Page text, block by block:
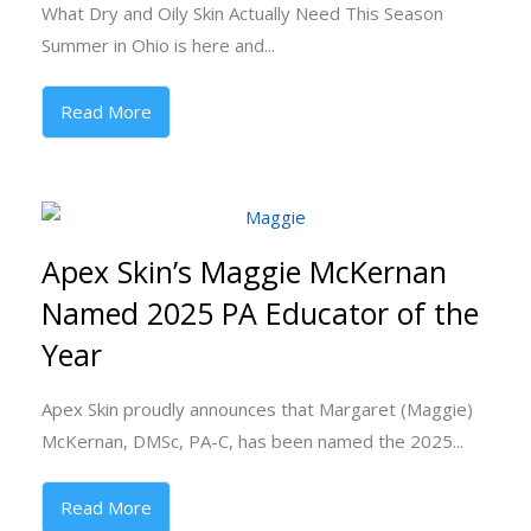
What Dry and Oily Skin Actually Need This Season
Summer in Ohio is here and...
Read More
Apex Skin’s Maggie McKernan
Named 2025 PA Educator of the
Year
Apex Skin proudly announces that Margaret (Maggie)
McKernan, DMSc, PA-C, has been named the 2025...
Read More